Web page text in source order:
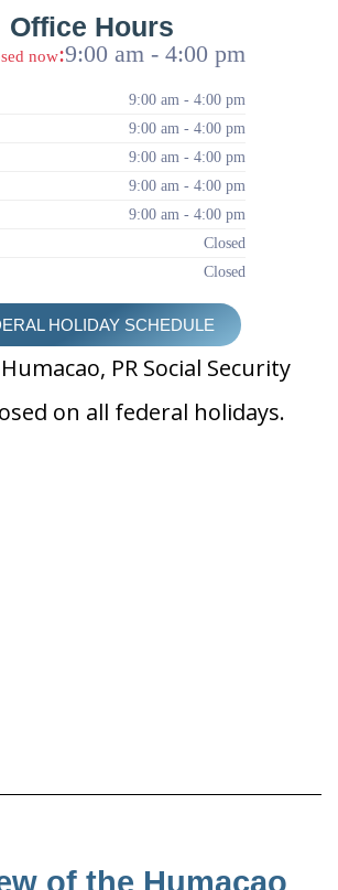
Office Hours
now:9:00 am - 4:00 pm
9:00 am - 4:00 pm
9:00 am - 4:00 pm
9:00 am - 4:00 pm
9:00 am - 4:00 pm
9:00 am - 4:00 pm
Closed
Closed
HOLIDAY SCHEDULE
PR Social Security
on all federal holidays.
of the Humacao